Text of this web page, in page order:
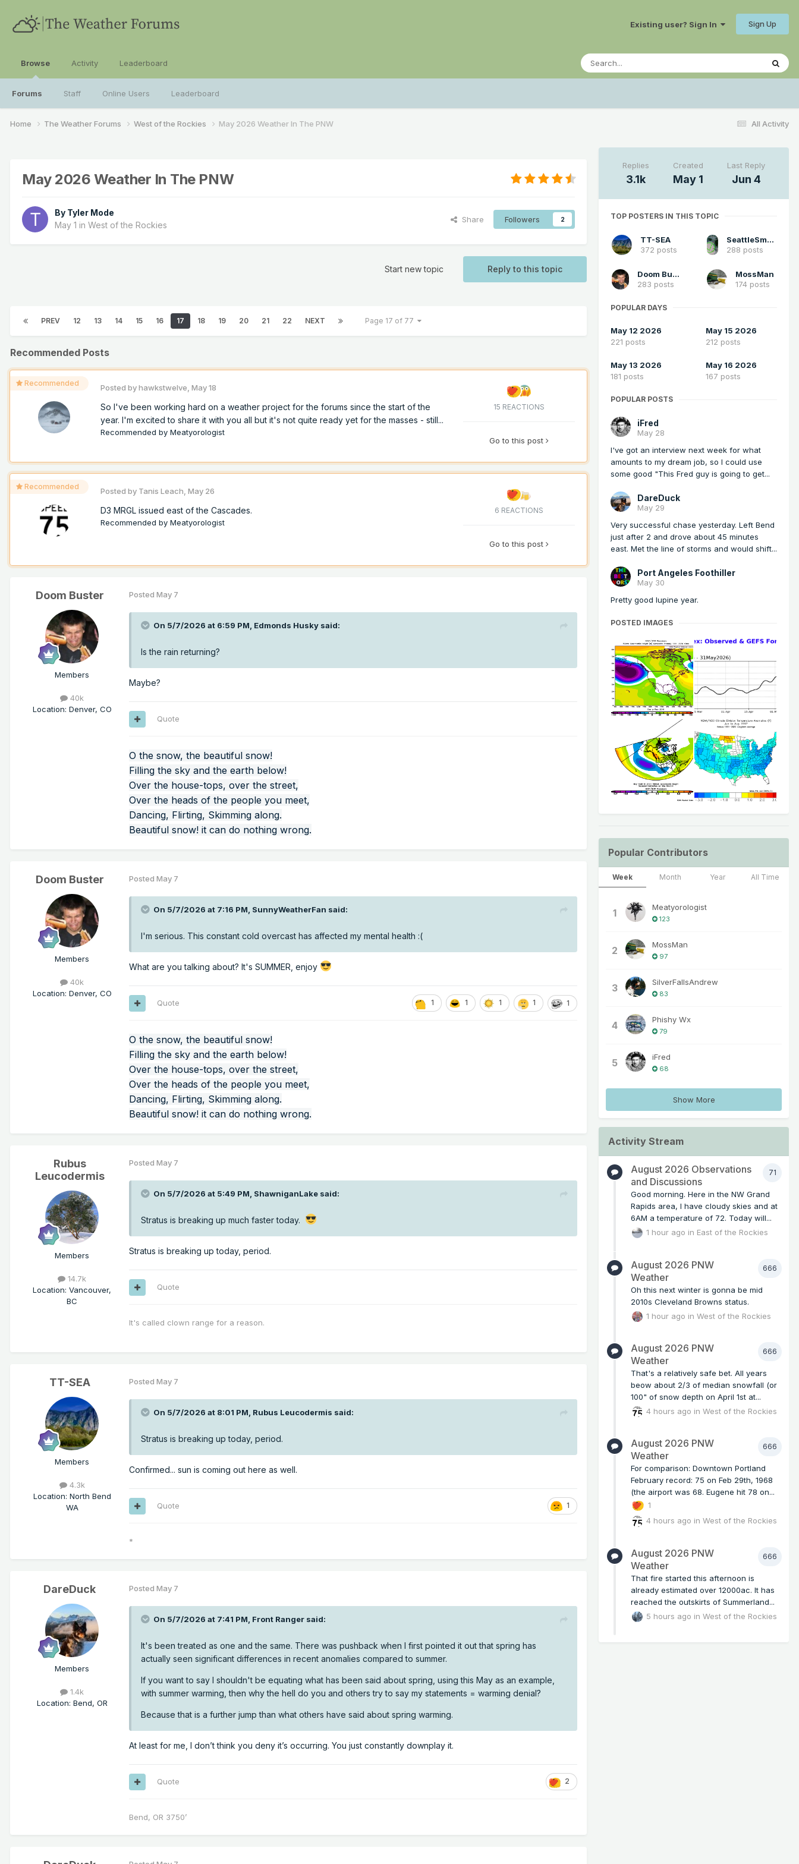
Existing user? Sign In Sign Up
Browse
Forums Staff Online Users Leaderboard
Activity Leaderboard
All Activity
Home The Weather Forums West of the Rockies May 2026 Weather In The PNW
May 2026 Weather In The PNW
By Tyler Mode
May 1 in West of the Rockies
Share Followers 2
Reply to this topic
Start new topic
PREV 12 13 14 15 16 17 18 19 20 21 22 NEXT Page 17 of 77
Recommended Posts
Recommended Posted byhawkstwelve May 18
So I've been working hard on a weather project for the forums since the start of the
year. I'm excited to share it with you all but it's not quite ready yet for the masses - still...
Recommended by Meatyorologist
15 REACTIONS
Go to this post
Recommended Posted by Tanis Leach May 26
D3 MRGL issued east of the Cascades.
Recommended by Meatyorologist
6 REACTIONS
Go to this post
Doom Buster
Members
40k
Location: Denver, CO
Posted May 7
On 5/7/2026 at 6:59 PM, Edmonds Husky said:
Is the rain returning?
Maybe?
Quote
O the snow, the beautiful snow!
Filling the sky and the earth below!
Over the house-tops, over the street,
Over the heads of the people you meet,
Dancing, Flirting, Skimming along.
Beautiful snow! it can do nothing wrong.
Doom Buster
Members
40k
Location: Denver, CO
Posted May 7
On 5/7/2026 at 7:16 PM, SunnyWeatherFan said:
I'm serious. This constant cold overcast has affected my mental health :(
What are you talking about? It's SUMMER, enjoy
1 1 1 1 1
Quote
O the snow, the beautiful snow!
Filling the sky and the earth below!
Over the house-tops, over the street,
Over the heads of the people you meet,
Dancing, Flirting, Skimming along.
Beautiful snow! it can do nothing wrong.
Rubus
Leucodermis
Members
14.7k
Location: Vancouver,
BC
Posted May 7
On 5/7/2026 at 5:49 PM, ShawniganLake said:
Stratus is breaking up much faster today.
Stratus is breaking up today, period.
Quote
It's called clown range for a reason.
TT-SEA
Members
4.3k
Location: North Bend
WA
Posted May 7
On 5/7/2026 at 8:01 PM, Rubus Leucodermis said:
Stratus is breaking up today, period.
Confirmed... sun is coming out here as well.
1
Quote
*
DareDuck
Members
1.4k
Location: Bend, OR
Posted May 7
On 5/7/2026 at 7:41 PM, Front Ranger said:
It's been treated as one and the same. There was pushback when I first pointed it out that spring has
actually seen significant differences in recent anomalies compared to summer.
If you want to say I shouldn't be equating what has been said about spring, using this May as an example,
with summer warming, then why the hell do you and others try to say my statements = warming denial?
Because that is a further jump than what others have said about spring warming.
At least for me, I don’t think you deny it’s occurring. You just constantly downplay it.
2
Quote
Bend, OR 3750’
Replies
3.1k
Created
May 1
Last Reply
Jun 4
TOP POSTERS IN THIS TOPIC
TT-SEA
372 posts
SeattleSmokeLayerFan
288 posts
Doom Buster
283 posts
MossMan
174 posts
POPULAR DAYS
May 12 2026
221 posts
May 15 2026
212 posts
May 13 2026
181 posts
May 16 2026
167 posts
POPULAR POSTS
iFred
May 28
I've got an interview next week for what
amounts to my dream job, so I could use
some good "This Fred guy is going to get...
DareDuck
May 29
Very successful chase yesterday. Left Bend
just after 2 and drove about 45 minutes
east. Met the line of storms and would shift...
Port Angeles Foothiller
May 30
Pretty good lupine year.
POSTED IMAGES
Popular Contributors
Week Month Year All Time
1 Meatyorologist
123
2 MossMan
97
3 SilverFallsAndrew
83
4 Phishy Wx
79
5 iFred
68
Show More
Activity Stream
71
August 2026 Observations
and Discussions
Good morning. Here in the NW Grand
Rapids area, I have cloudy skies and at
6AM a temperature of 72. Today will...
1 hour ago in East of the Rockies
666
August 2026 PNW
Weather
Oh this next winter is gonna be mid
2010s Cleveland Browns status.
1 hour ago inWest of the Rockies
666
August 2026 PNW
Weather
That's a relatively safe bet. All years
beow about 2/3 of median snowfall (or
100" of snow depth on April 1st at...
4 hours ago inWest of the Rockies
666
August 2026 PNW
Weather
For comparison: Downtown Portland
February record: 75 on Feb 29th, 1968
(the airport was 68. Eugene hit 78 on...
1
4 hours ago inWest of the Rockies
666
August 2026 PNW
Weather
That fire started this afternoon is
already estimated over 12000ac. It has
reached the outskirts of Summerland...
5 hours ago inWest of the Rockies